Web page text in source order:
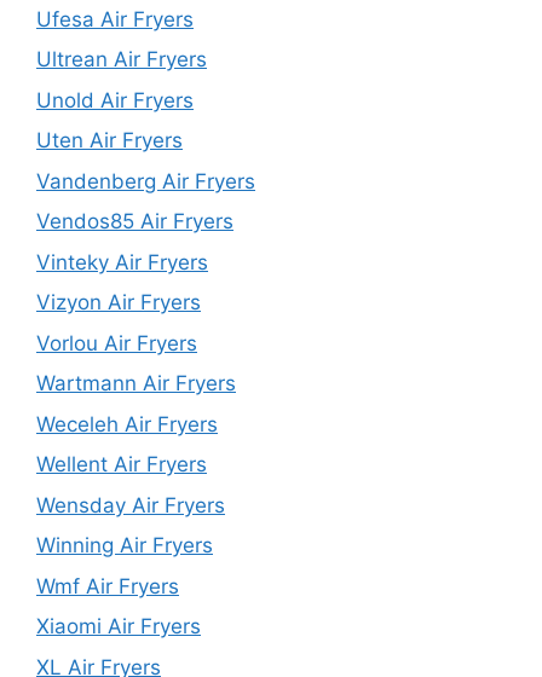
Ufesa Air Fryers
Ultrean Air Fryers
Unold Air Fryers
Uten Air Fryers
Vandenberg Air Fryers
Vendos85 Air Fryers
Vinteky Air Fryers
Vizyon Air Fryers
Vorlou Air Fryers
Wartmann Air Fryers
Weceleh Air Fryers
Wellent Air Fryers
Wensday Air Fryers
Winning Air Fryers
Wmf Air Fryers
Xiaomi Air Fryers
XL Air Fryers